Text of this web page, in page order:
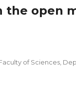
the open
of Sciences,